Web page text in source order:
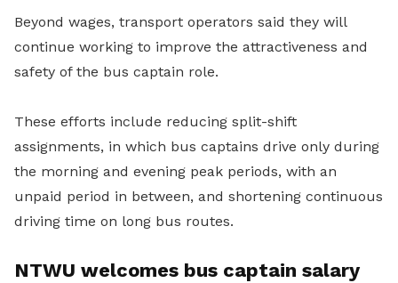
Beyond wages, transport operators said they will
continue working to improve the attractiveness and
safety of the bus captain role.
These efforts include reducing split-shift
assignments, in which bus captains drive only during
the morning and evening peak periods, with an
unpaid period in between, and shortening continuous
driving time on long bus routes.
NTWU welcomes bus captain salary